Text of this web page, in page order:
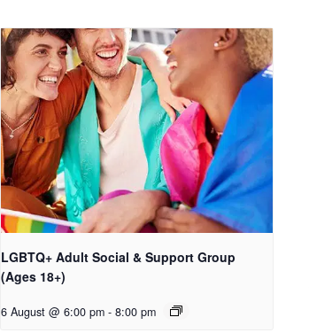
LGBTQ+ Adult Social & Support Group
(Ages 18+)
6 August @ 6:00 pm - 8:00 pm